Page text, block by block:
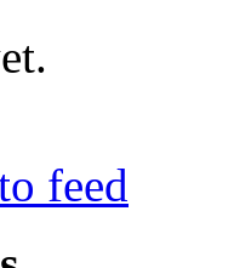
feed